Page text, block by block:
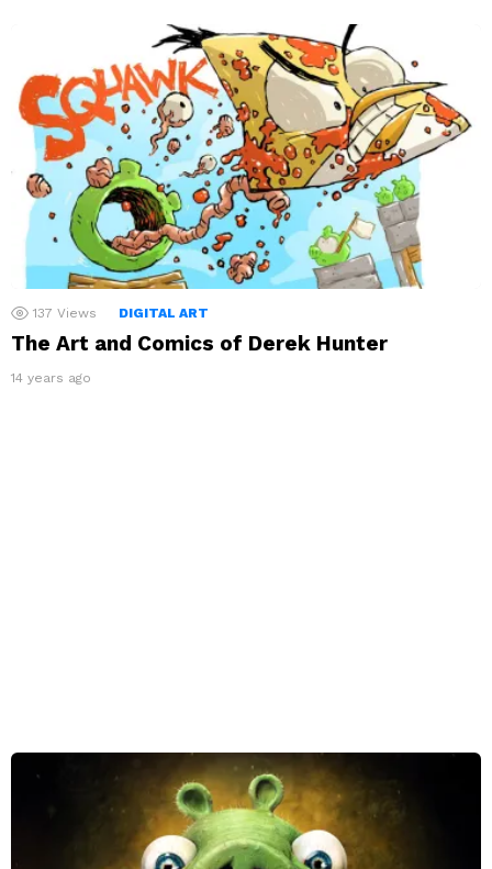
137 Views DIGITAL ART
The Art and Comics of Derek Hunter
14 years ago